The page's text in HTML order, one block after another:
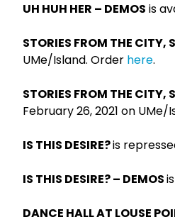
UH HUH HER – DEMOS is
STORIES FROM THE CITY,
UMe/Island. Order here.
STORIES FROM THE CITY,
February 26, 2021 on UMe/
IS THIS DESIRE?is
IS THIS DESIRE? – DEMOS
DANCE HALL AT LOUSE